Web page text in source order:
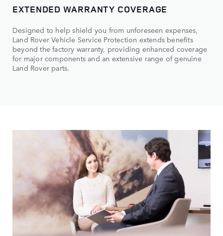
EXTENDED WARRANTY COVERAGE
Designed to help shield you from unforeseen expenses,
Land Rover Vehicle Service Protection extends benefits
beyond the factory warranty, providing enhanced coverage
for major components and an extensive range of genuine
Land Rover parts.